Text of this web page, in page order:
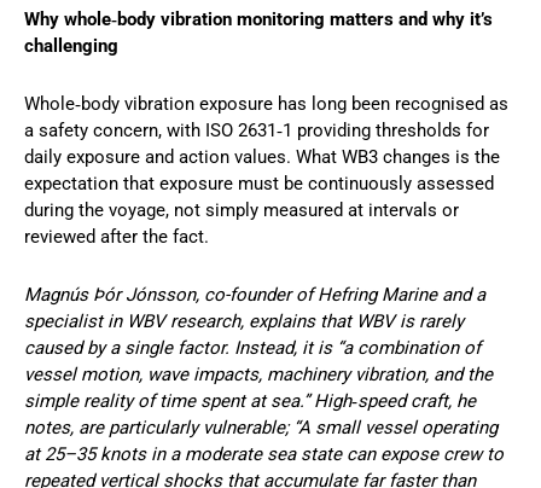
Why whole‑body vibration monitoring matters and why it’s
challenging
Whole‑body vibration exposure has long been recognised as
a safety concern, with ISO 2631‑1 providing thresholds for
daily exposure and action values. What WB3 changes is the
expectation that exposure must be continuously assessed
during the voyage, not simply measured at intervals or
reviewed after the fact.
Magnús Þór Jónsson, co-founder of Hefring Marine and a
specialist in WBV research, explains that WBV is rarely
caused by a single factor. Instead, it is “a combination of
vessel motion, wave impacts, machinery vibration, and the
simple reality of time spent at sea.” High‑speed craft, he
notes, are particularly vulnerable; “A small vessel operating
at 25–35 knots in a moderate sea state can expose crew to
repeated vertical shocks that accumulate far faster than